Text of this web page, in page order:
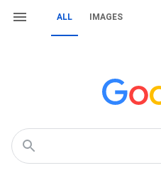
ALL IMAGES